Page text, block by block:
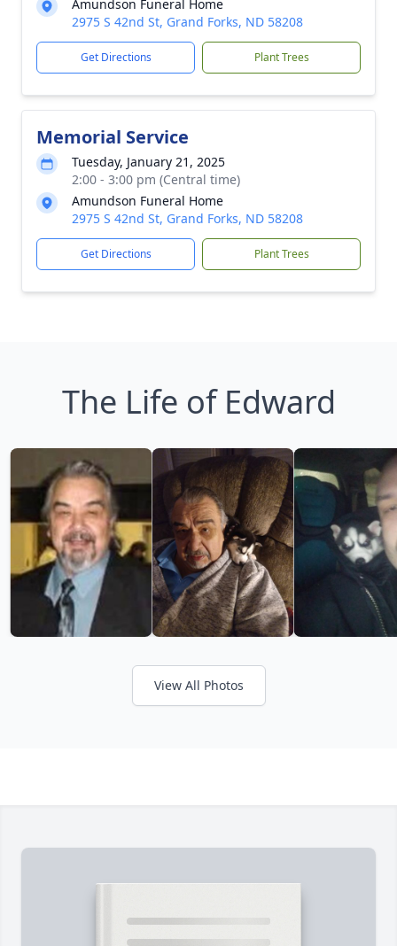
Amundson Funeral Home
2975 S 42nd St, Grand Forks, ND 58208
Get Directions Plant Trees
Memorial Service
Tuesday, January 21, 2025
2:00 - 3:00 pm (Central time)
Amundson Funeral Home
2975 S 42nd St, Grand Forks, ND 58208
Get Directions Plant Trees
The Life of Edward
View All Photos